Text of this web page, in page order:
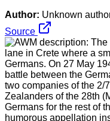
Author: Unknown
Source